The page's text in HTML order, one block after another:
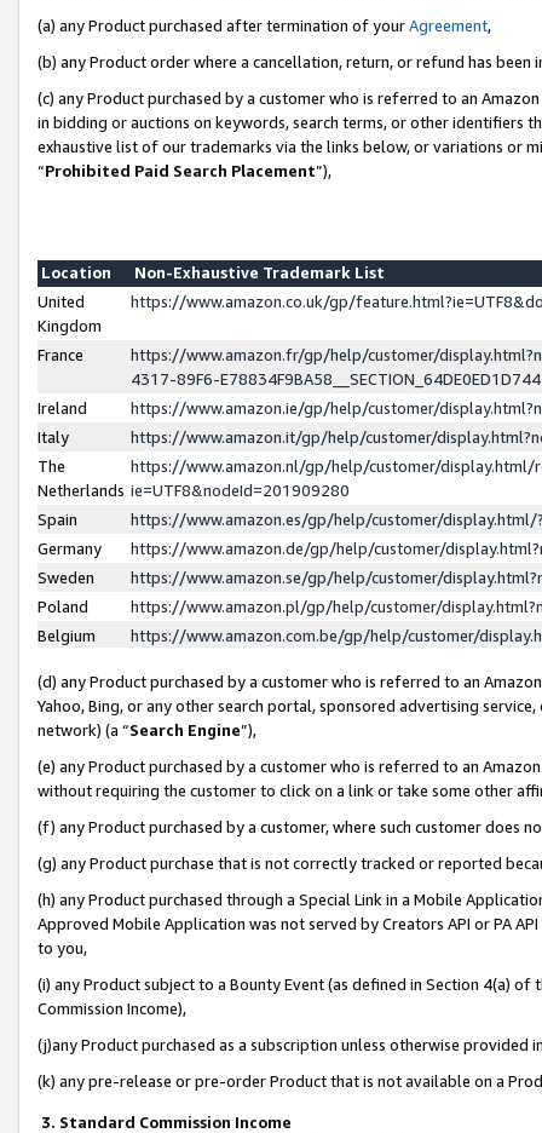
(a) any Product purchased after termination of yourAgreement,
(b) any Product order where a cancellation, return, or refund has been
(c) any Product purchased by a customer who is referred to an
in bidding or auctions on keywords, search terms, or other identifiers
exhaustive list of our trademarks via the links below, or variations or
“Prohibited Paid Search Placement”),
Location
Non-Exhaustive Trademark List
United
Kingdom
https://www.amazon.co.uk/gp/
France
https://www.amazon.fr/gp/help/customer/
4317-89F6-
Ireland
https://www.amazon.ie/gp/help/customer/
Italy
https://www.amazon.it/gp/help/customer/
The
Netherlands
https://www.amazon.nl/gp/help/customer/display.html/
ie=UTF8&nodeId=201909280
Spain
https://www.amazon.es/gp/help/customer/
Germany
https://www.amazon.de/gp/help/customer/
Sweden
https://www.amazon.se/gp/help/customer/
Poland
https://www.amazon.pl/gp/help/customer/
Belgium
https://www.amazon.com.be/gp/help/customer/
(d) any Product purchased by a customer who is referred to an
Yahoo, Bing, or any other search portal, sponsored advertising
network) (a “Search Engine”),
(e) any Product purchased by a customer who is referred to an
without requiring the customer to click on a link or take some other
(f) any Product purchased by a customer, where such customer does
(g) any Product purchase that is not correctly tracked or reported
(h) any Product purchased through a Special Link in a Mobile
Approved Mobile Application was not served by Creators API or PA
to you,
(i) any Product subject to a Bounty Event (as defined in Section 4(a)
Commission Income),
(j)any Product purchased as a subscription unless otherwise provided
(k) any pre-release or pre-order Product that is not available on a
3. Standard Commission Income